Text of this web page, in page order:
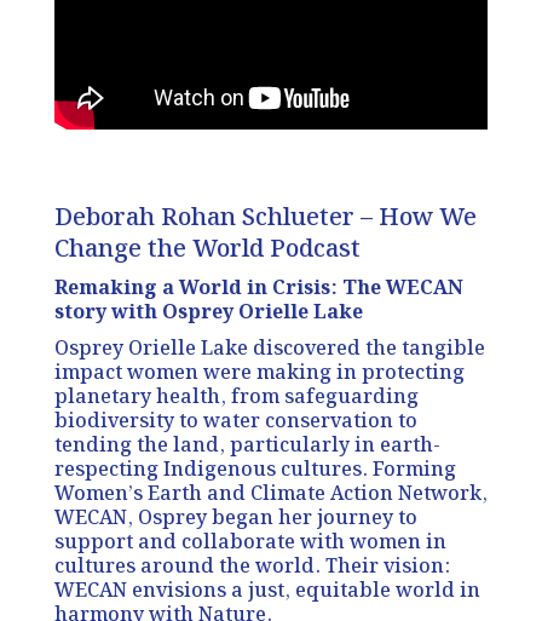
Deborah Rohan Schlueter – How We
Change the World Podcast
Remaking a World in Crisis: The WECAN
story with Osprey Orielle Lake
Osprey Orielle Lake discovered the tangible
impact women were making in protecting
planetary health, from safeguarding
biodiversity to water conservation to
tending the land, particularly in earth-
respecting Indigenous cultures. Forming
Women’s Earth and Climate Action Network,
WECAN, Osprey began her journey to
support and collaborate with women in
cultures around the world. Their vision:
WECAN envisions a just, equitable world in